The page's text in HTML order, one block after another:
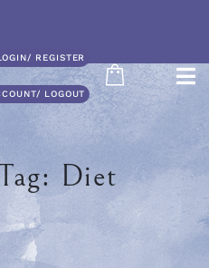
REGISTER
LOGOUT
Diet